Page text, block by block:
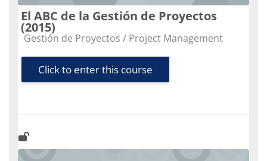
El ABC de la Gestión de Proyectos
(2015)
Course category
Gestión de Proyectos / Project Management
Click to enter this course